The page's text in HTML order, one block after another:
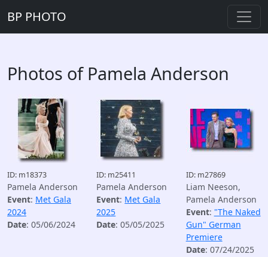
BP PHOTO
Photos of Pamela Anderson
ID: m18373
Pamela Anderson
Event: Met Gala
2024
Date: 05/06/2024
ID: m25411
Pamela Anderson
Event: Met Gala
2025
Date: 05/05/2025
ID: m27869
Liam Neeson,
Pamela Anderson
Event: "The Naked
Gun" German
Premiere
Date: 07/24/2025